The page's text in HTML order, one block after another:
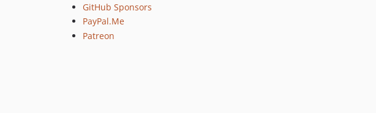
GitHub Sponsors
PayPal.Me
Patreon